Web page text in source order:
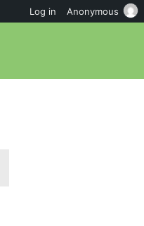
Log in Anonymous